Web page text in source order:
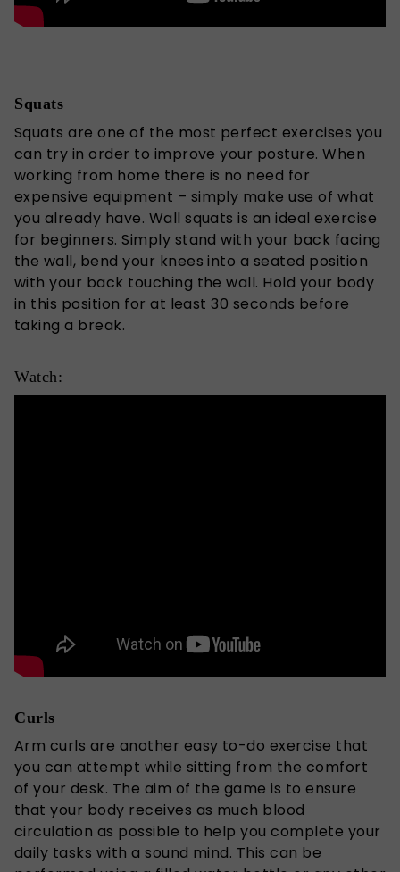
Squats
Squats are one of the most perfect exercises you
can try in order to improve your posture. When
working from home there is no need for
expensive equipment – simply make use of what
you already have. Wall squats is an ideal exercise
for beginners. Simply stand with your back facing
the wall, bend your knees into a seated position
with your back touching the wall. Hold your body
in this position for at least 30 seconds before
taking a break.
Watch:
Curls
Arm curls are another easy to-do exercise that
you can attempt while sitting from the comfort
of your desk. The aim of the game is to ensure
that your body receives as much blood
circulation as possible to help you complete your
daily tasks with a sound mind. This can be